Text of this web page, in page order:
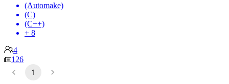
(Automake)
(C)
(C++)
+ 8
4
126
1